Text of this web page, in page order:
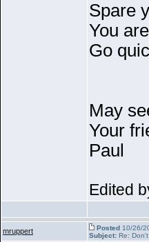
Spare
You
Go
May
Your
Paul
Edited
mruppert Posted 10/26/
Subject: Re: